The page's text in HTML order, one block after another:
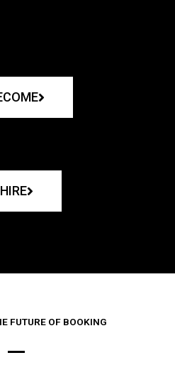
HIRE
FUTURE OF BOOKING